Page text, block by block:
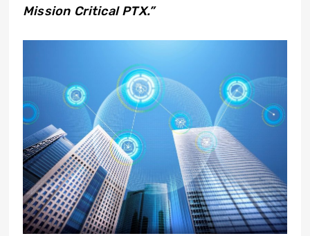
Mission Critical PTX.”